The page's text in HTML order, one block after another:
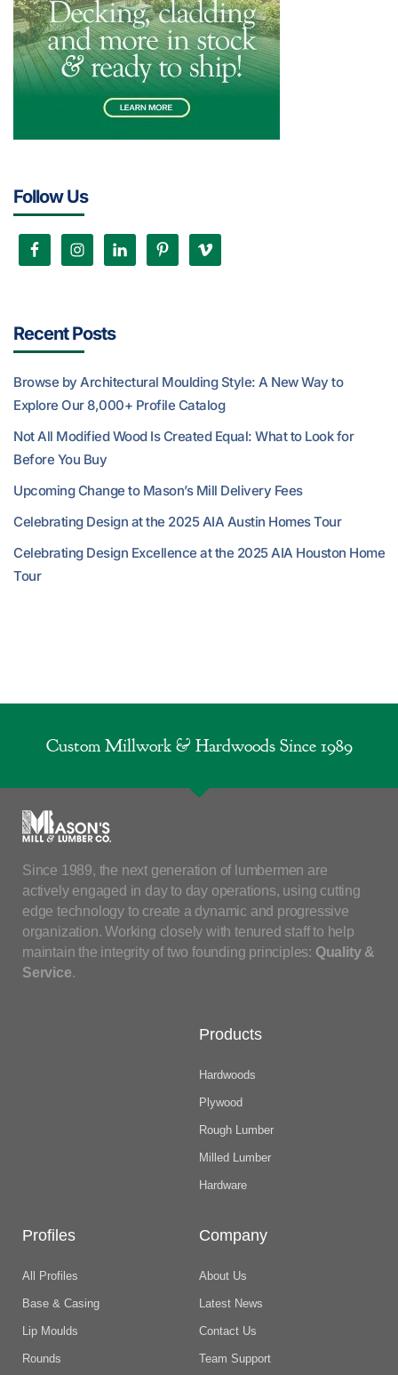
Follow Us
Recent Posts
Browse by Architectural Moulding Style: A New Way to
Explore Our 8,000+ Profile Catalog
Not All Modified Wood Is Created Equal: What to Look for
Before You Buy
Upcoming Change to Mason’s Mill Delivery Fees
Celebrating Design at the 2025 AIA Austin Homes Tour
Celebrating Design Excellence at the 2025 AIA Houston Home
Tour
Custom Millwork & Hardwoods Since 1989
Since 1989, the next generation of lumbermen are
actively engaged in day to day operations, using cutting
edge technology to create a dynamic and progressive
organization. Working closely with tenured staff to help
maintain the integrity of two founding principles: Quality &
Service.
Products
Hardwoods
Plywood
Rough Lumber
Milled Lumber
Hardware
Profiles
All Profiles
Base & Casing
Lip Moulds
Rounds
Company
About Us
Latest News
Contact Us
Team Support